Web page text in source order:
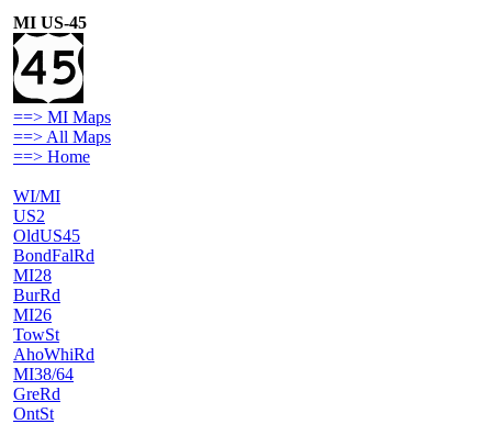
MI US-45
==> MI Maps
==> All Maps
==> Home
WI/MI
US2
OldUS45
BondFalRd
MI28
BurRd
MI26
TowSt
AhoWhiRd
MI38/64
GreRd
OntSt